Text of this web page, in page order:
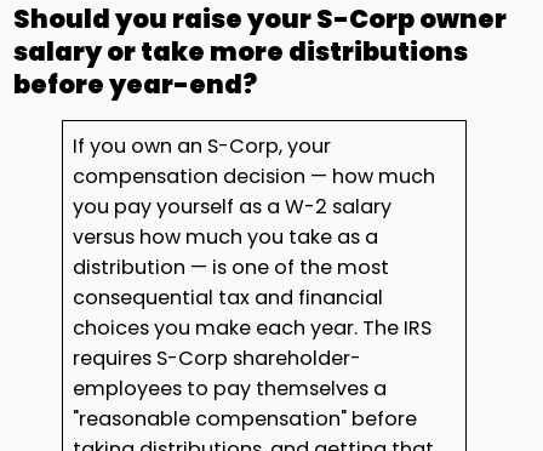
Should you raise your S-Corp owner
salary or take more distributions
before year-end?
If you own an S-Corp, your
compensation decision — how much
you pay yourself as a W-2 salary
versus how much you take as a
distribution — is one of the most
consequential tax and financial
choices you make each year. The IRS
requires S-Corp shareholder-
employees to pay themselves a
"reasonable compensation" before